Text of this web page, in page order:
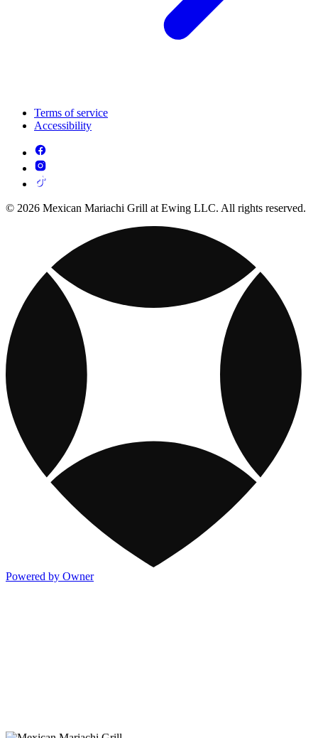
Terms of service
Accessibility
© 2026 Mexican Mariachi Grill at Ewing LLC. All rights reserved.
Powered by Owner